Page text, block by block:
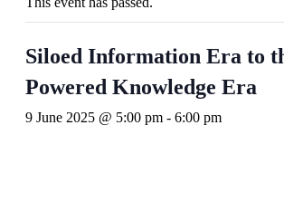
Siloed Information Era to
Powered Knowledge Era
9 June 2025 @ 5:00 pm - 6:00 pm